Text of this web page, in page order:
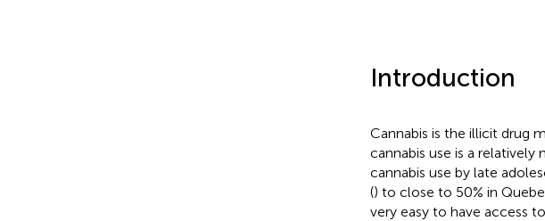
Introduction
Cannabis is the illicit drug
cannabis use is a relatively
cannabis use by late
() to close to 50% in
very easy to have access